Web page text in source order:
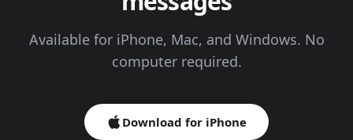
Available for iPhone, Mac, and Windows. No
computer required.
Download for iPhone